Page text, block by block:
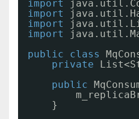
import
import
import
import
public
class
private
public
}